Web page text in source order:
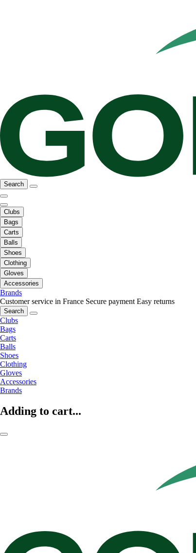
Search
Clubs
Bags
Carts
Balls
Shoes
Clothing
Gloves
Accessories
Brands
Customer service in France Secure payment Easy returns
Search
Clubs
Bags
Carts
Balls
Shoes
Clothing
Gloves
Accessories
Brands
Adding to cart...